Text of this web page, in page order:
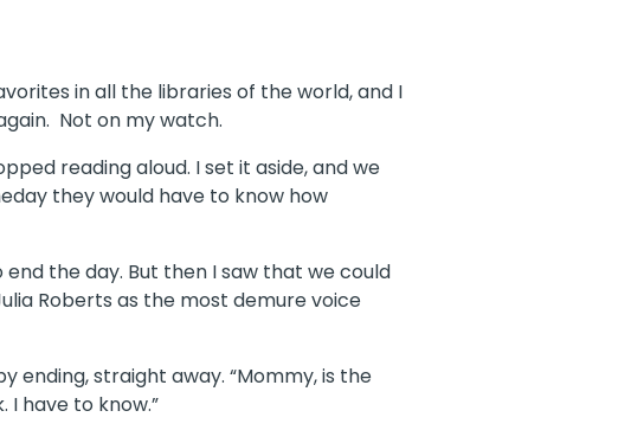
in all the libraries of the world, and I
Not on my watch.
reading aloud. I set it aside, and we
they would have to know how
the day. But then I saw that we could
Roberts as the most demure voice
ending, straight away. “Mommy, is the
I have to know.”